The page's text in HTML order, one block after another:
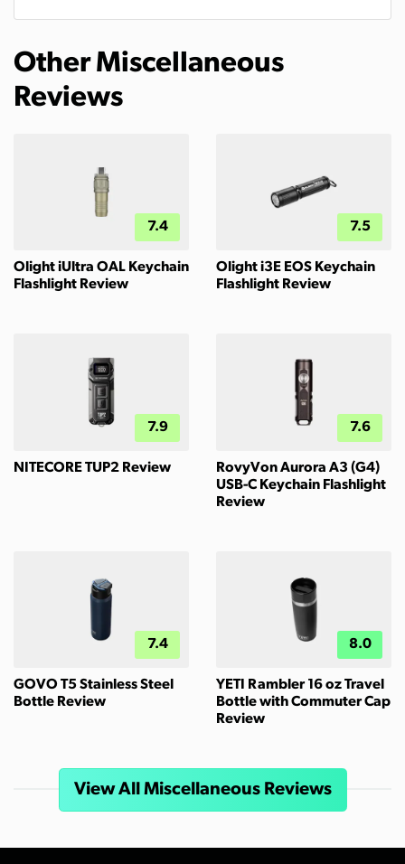
Other Miscellaneous
Reviews
7.4
Olight iUltra OAL Keychain
Flashlight Review
7.5
Olight i3E EOS Keychain
Flashlight Review
7.9
NITECORE TUP2 Review
7.6
RovyVon Aurora A3 (G4)
USB-C Keychain Flashlight
Review
7.4
GOVO T5 Stainless Steel
Bottle Review
8.0
YETI Rambler 16 oz Travel
Bottle with Commuter Cap
Review
View All Miscellaneous Reviews